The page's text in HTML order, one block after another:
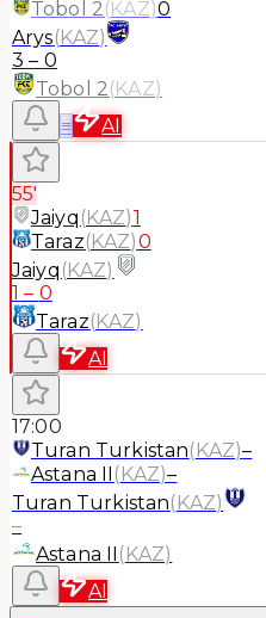
Tobol 2(KAZ)0
Arys(KAZ)
3 – 0
Tobol 2(KAZ)
≡
AI
55'
Jaiyq (KAZ)1
Taraz(KAZ)0
Jaiyq (KAZ)
1 – 0
Taraz(KAZ)
AI
17:00
Turan Turkistan(KAZ)–
Astana II (KAZ)–
Turan Turkistan(KAZ)
–
Astana II (KAZ)
AI